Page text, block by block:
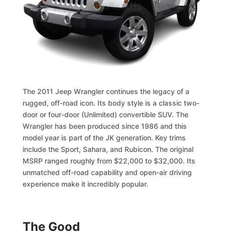
The 2011 Jeep Wrangler continues the legacy of a
rugged, off-road icon. Its body style is a classic two-
door or four-door (Unlimited) convertible SUV. The
Wrangler has been produced since 1986 and this
model year is part of the JK generation. Key trims
include the Sport, Sahara, and Rubicon. The original
MSRP ranged roughly from $22,000 to $32,000. Its
unmatched off-road capability and open-air driving
experience make it incredibly popular.
The Good